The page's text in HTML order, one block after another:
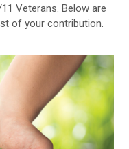
Veterans. Below are
of your contribution.